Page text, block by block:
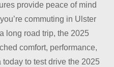
provide peace of mind
commuting in Ulster
long road trip, the 2025
comfort, performance,
to test drive the 2025